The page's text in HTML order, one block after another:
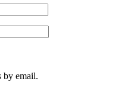
by email.